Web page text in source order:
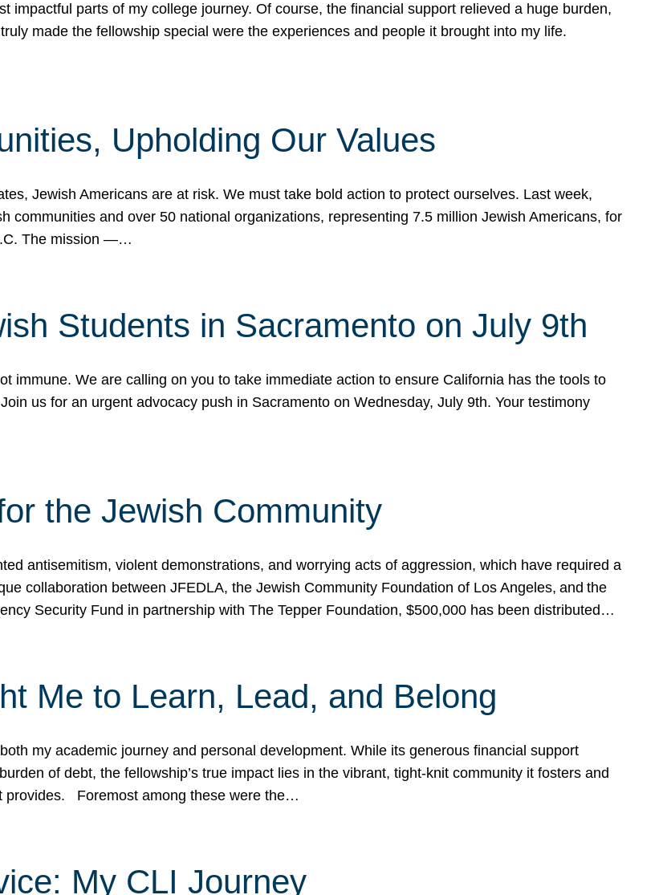
impactful parts of my college journey. Of course, the financial support relieved a huge burden,
made the fellowship special were the experiences and people it brought into my life.
Upholding Our Values
Jewish Americans are at risk. We must take bold action to protect ourselves. Last week,
communities and over 50 national organizations, representing 7.5 million Jewish Americans, for
The mission —…
Students in Sacramento on July 9th
immune. We are calling on you to take immediate action to ensure California has the tools to
us for an urgent advocacy push in Sacramento on Wednesday, July 9th. Your testimony
the Jewish Community
antisemitism, violent demonstrations, and worrying acts of aggression, which have required a
collaboration between JFEDLA, the Jewish Community Foundation of Los Angeles, and the
Security Fund in partnership with The Tepper Foundation, $500,000 has been distributed…
Me to Learn, Lead, and Belong
my academic journey and personal development. While its generous financial support
of debt, the fellowship’s true impact lies in the vibrant, tight-knit community it fosters and
provides. Foremost among these were the…
My CLI Journey